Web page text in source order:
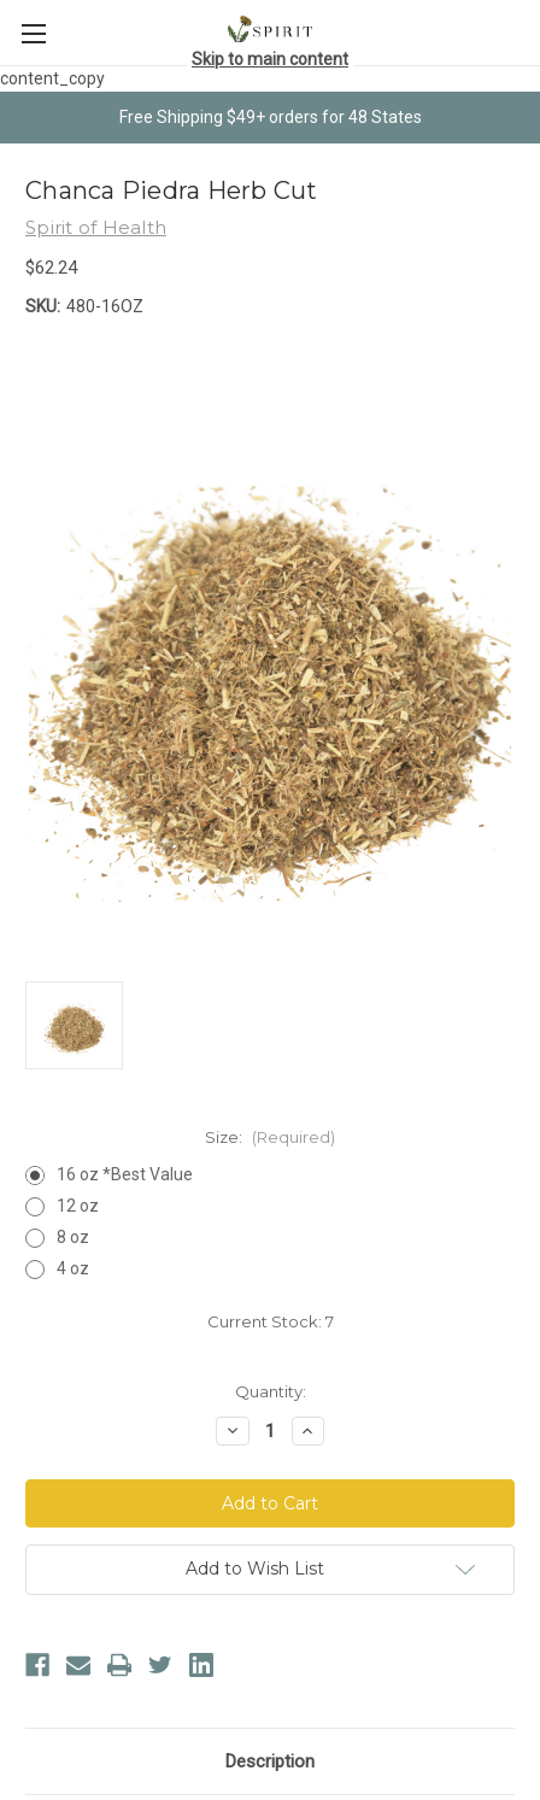
content_copy
Free Shipping $49+ orders for 48 States
Skip to main content
Chanca Piedra Herb Cut
Spirit of Health
$62.24
SKU: 480-16OZ
Size:
(Required)
16 oz *Best Value
12 oz
8 oz
4 oz
Current Stock: 7
Quantity:
Decrease
Quantity
Chanca
Piedra
Herb
Cut
Increase
Quantity
Chanca
Piedra
Herb
Cut
Add to Wish List
Description